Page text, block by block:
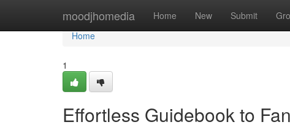
moodjhomedia Home New Submit
Home
Home
1
Effortless Guidebook to